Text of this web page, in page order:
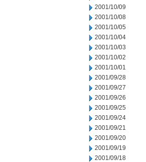
2001/10/09
2001/10/08
2001/10/05
2001/10/04
2001/10/03
2001/10/02
2001/10/01
2001/09/28
2001/09/27
2001/09/26
2001/09/25
2001/09/24
2001/09/21
2001/09/20
2001/09/19
2001/09/18